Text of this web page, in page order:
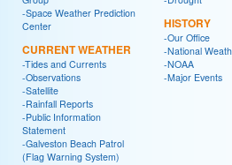
-Space Weather Prediction
Center
CURRENT WEATHER
-Tides and Currents
-Observations
-Satellite
-Rainfall Reports
-Public Information
Statement
-Galveston Beach Patrol
(Flag Warning System)
HISTORY
-Our Office
-National
-NOAA
-Major Events